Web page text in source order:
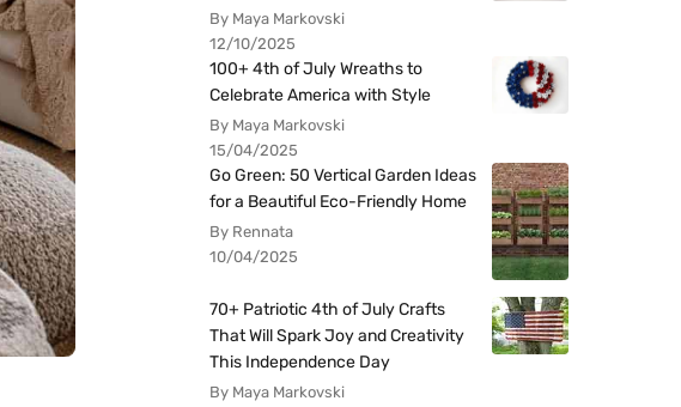
By Maya Markovski
12/10/2025
100+ 4th of July Wreaths to
Celebrate America with Style
By Maya Markovski
15/04/2025
Go Green: 50 Vertical Garden Ideas
for a Beautiful Eco-Friendly Home
By Rennata
10/04/2025
70+ Patriotic 4th of July Crafts
That Will Spark Joy and Creativity
This Independence Day
By Maya Markovski